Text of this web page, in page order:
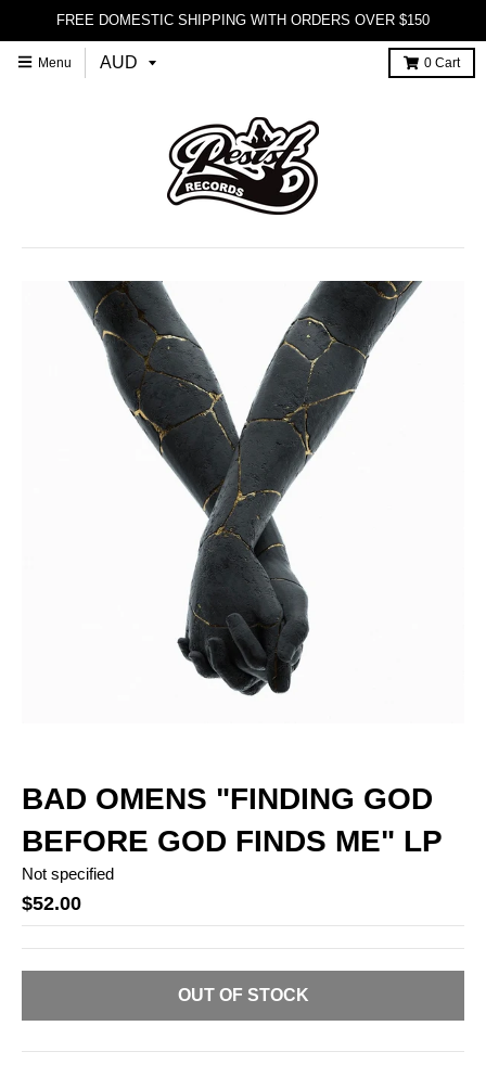
FREE DOMESTIC SHIPPING WITH ORDERS OVER $150
Menu 0 Cart
BAD OMENS "FINDING GOD
BEFORE GOD FINDS ME" LP
Not specified
$52.00
OUT OF STOCK